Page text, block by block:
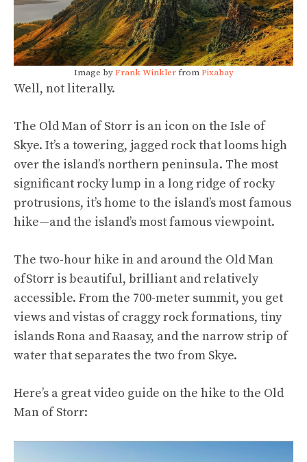
Image byFrank WinklerfromPixabay
Well, not literally.
The Old Man of Storr is an icon on the Isle of
Skye. It’s a towering, jagged rock that looms high
over the island’s northern peninsula. The most
significant rocky lump in a long ridge of rocky
protrusions, it’s home to the island’s most famous
hike—and the island’s most famous viewpoint.
The two-hour hike in and around the Old Man
ofStorr is beautiful, brilliant and relatively
accessible. From the 700-meter summit, you get
views and vistas of craggy rock formations, tiny
islands Rona and Raasay, and the narrow strip of
water that separates the two from Skye.
Here’s a great video guide on the hike to the Old
Man of Storr: